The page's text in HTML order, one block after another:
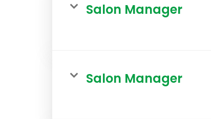
Salon Manager
Salon Manager